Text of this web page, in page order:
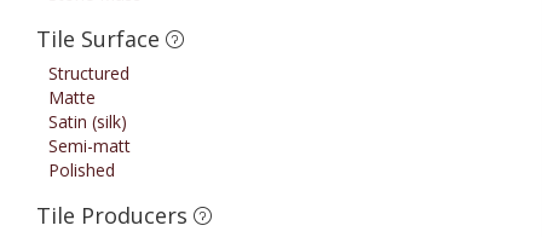
Tile Surface
Structured
Matte
Satin (silk)
Semi-matt
Polished
Tile Producers